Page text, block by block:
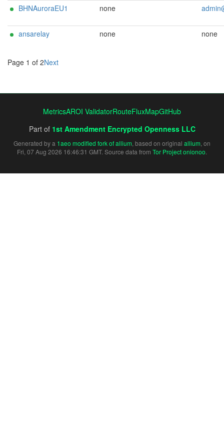
BHNAuroraEU1 none
ansarelay none none
Page 1 of 2Next
MetricsAROI ValidatorRouteFluxMapGitHub
Part of 1st Amendment Encrypted Openness LLC
Generated by a 1aeo modified fork of allium, based on original allium, on
Fri, 07 Aug 2026 16:46:31 GMT. Source data from Tor Project onionoo.